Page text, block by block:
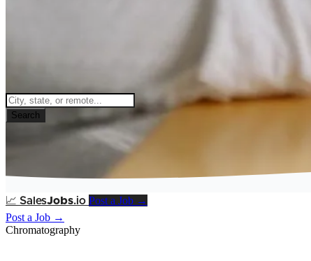
Search
📈 SalesJobs.io Post a Job →
Post a Job →
Chromatography